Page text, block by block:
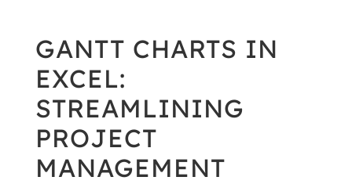
GANTT CHARTS IN
EXCEL:
STREAMLINING
PROJECT
MANAGEMENT